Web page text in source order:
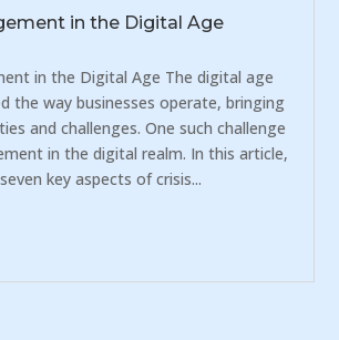
in the Digital Age
in the Digital Age The digital age
the way businesses operate, bringing
and challenges. One such challenge
in the digital realm. In this article,
key aspects of crisis...